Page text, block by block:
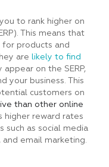
to rank higher on
This means that
products and
are likely to find
on the SERP,
your business. This
customers on
than other online
higher reward rates
such as social media
email marketing.